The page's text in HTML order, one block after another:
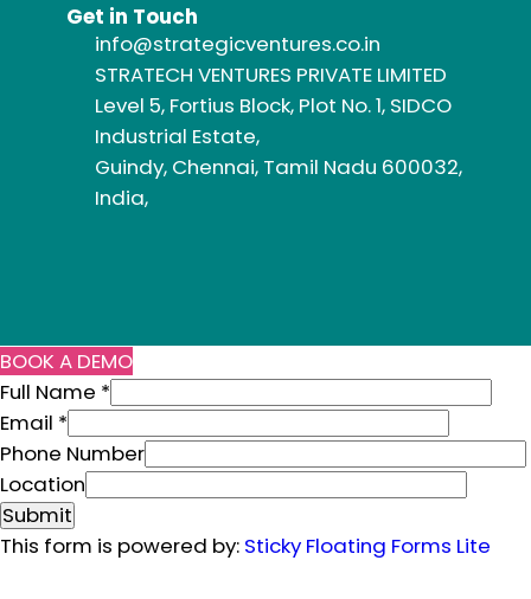
Get in Touch
info@strategicventures.co.in
STRATECH VENTURES PRIVATE LIMITED
Level 5, Fortius Block, Plot No. 1, SIDCO
Industrial Estate,
Guindy, Chennai, Tamil Nadu 600032,
India,
BOOK A DEMO
Full Name *
Email *
Phone Number
N
a
m
Location
Submit
This form is powered by: Sticky Floating Forms Lite